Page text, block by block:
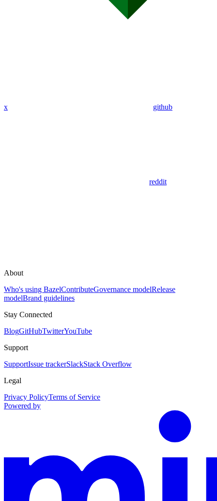
x github
reddit
About
Who's using BazelContributeGovernance modelRelease
modelBrand guidelines
Stay Connected
BlogGitHubTwitterYouTube
Support
SupportIssue trackerSlackStack Overflow
Legal
Privacy PolicyTerms of Service
Powered by